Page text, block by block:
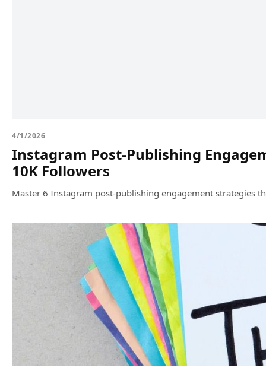
4/1/2026
Instagram Post-Publishing
10K Followers
Master 6 Instagram post-publishing engagement strategies